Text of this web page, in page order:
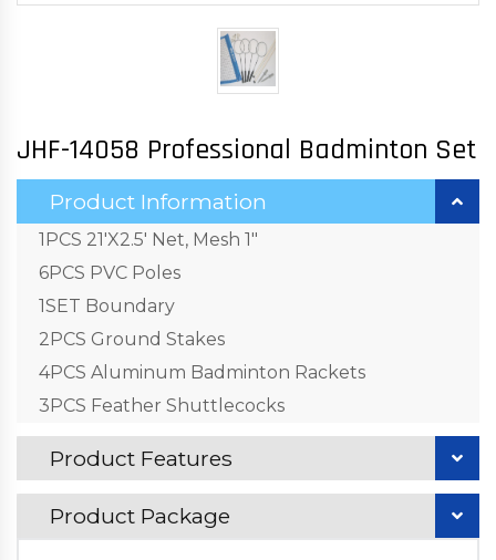
JHF-14058 Professional Badminton Set
Product Information
1PCS 21'X2.5' Net, Mesh 1"
6PCS PVC Poles
1SET Boundary
2PCS Ground Stakes
4PCS Aluminum Badminton Rackets
3PCS Feather Shuttlecocks
Product Features
Product Package